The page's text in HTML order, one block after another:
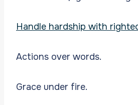
Handle hardship with
Actions over words.
Grace under fire.